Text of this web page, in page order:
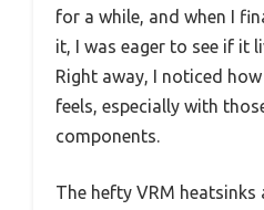
for a while, and when I
it, I was eager to see if it
Right away, I noticed
feels, especially with
components.
The hefty VRM heatsinks